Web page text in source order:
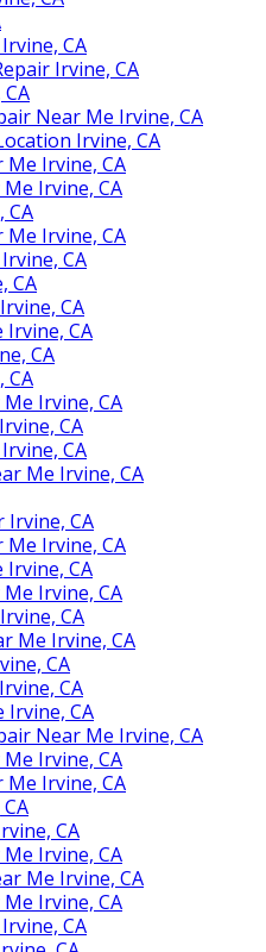
CA
Irvine, CA
Near Me Irvine, CA
Irvine, CA
Me Irvine, CA
Irvine, CA
CA
Me Irvine, CA
CA
CA
CA
Irvine, CA
CA
CA
Irvine, CA
CA
CA
Me Irvine, CA
CA
Me Irvine, CA
Irvine, CA
Irvine, CA
CA
Me Irvine, CA
CA
CA
Irvine, CA
Near Me Irvine, CA
Irvine, CA
Me Irvine, CA
CA
Irvine, CA
Me Irvine, CA
Irvine, CA
CA